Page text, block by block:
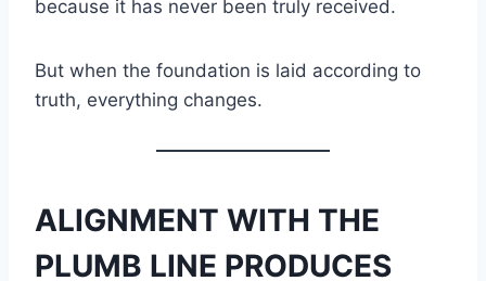
because it has never been truly received.
But when the foundation is laid according to
truth, everything changes.
ALIGNMENT WITH THE
PLUMB LINE PRODUCES